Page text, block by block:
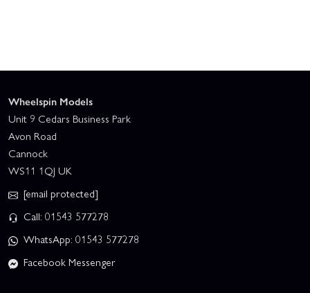
Wheelspin Models
Unit 9 Cedars Business Park
Avon Road
Cannock
WS11 1QJ UK
[email protected]
Call: 01543 577278
WhatsApp: 01543 577278
Facebook Messenger